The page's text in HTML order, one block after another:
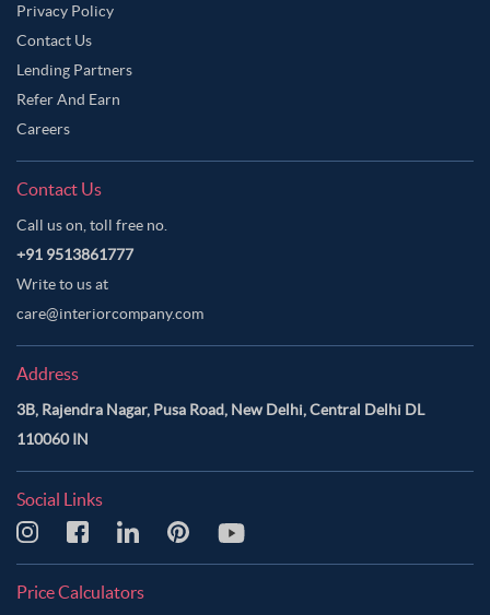
Privacy Policy
Contact Us
Lending Partners
Refer And Earn
Careers
Contact Us
Call us on, toll free no.
+91 9513861777
Write to us at
care@interiorcompany.com
Address
3B, Rajendra Nagar, Pusa Road, New Delhi, Central Delhi DL
110060 IN
Social Links
Price Calculators